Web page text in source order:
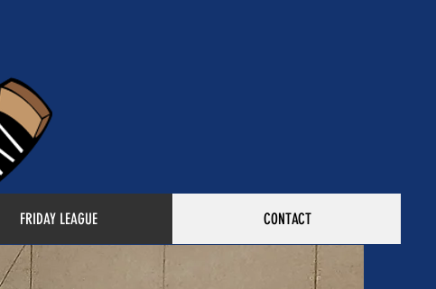
FRIDAY LEAGUE CONTACT